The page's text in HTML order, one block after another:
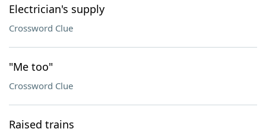
Electrician's supply
Crossword Clue
"Me too"
Crossword Clue
Raised trains